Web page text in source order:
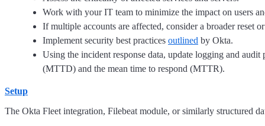
Work with your IT team to minimize the impact on users
If multiple accounts are affected, consider a broader reset
Implement security best practices outlined by Okta.
Using the incident response data, update logging and
(MTTD) and the mean time to respond (MTTR).
Setup
The Okta Fleet integration, Filebeat module, or similarly structured